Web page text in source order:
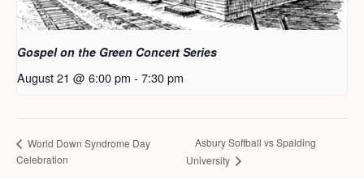
Gospel on the Green Concert Series
August 21 @ 6:00 pm - 7:30 pm
World Down Syndrome Day
Celebration
Asbury Softball vs Spalding
University